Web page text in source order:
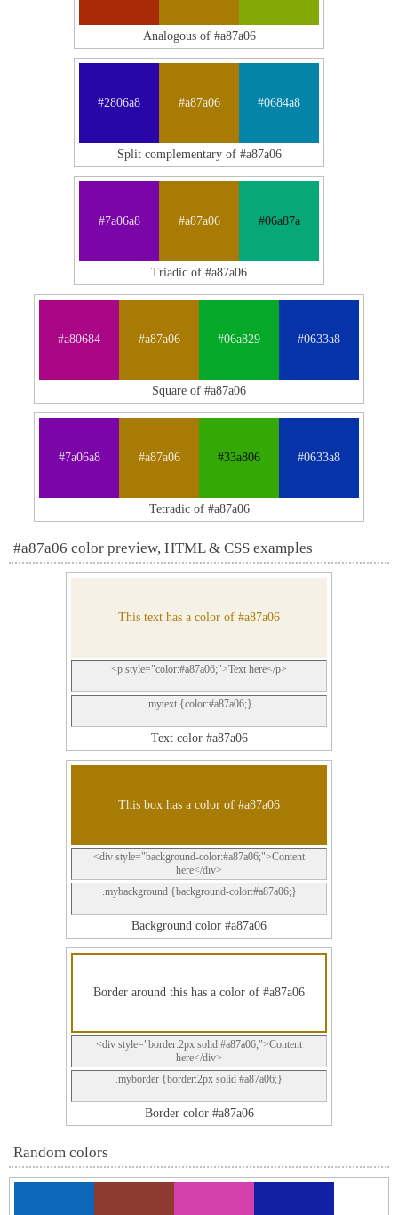
Analogous of #a87a06
#2806a8 #a87a06 #0684a8
Split complementary of #a87a06
#7a06a8 #a87a06 #06a87a
Triadic of #a87a06
#a80684 #a87a06 #06a829 #0633a8
Square of #a87a06
#7a06a8 #a87a06 #33a806 #0633a8
Tetradic of #a87a06
#a87a06 color preview, HTML & CSS examples
This text has a color of #a87a06
<p style="color:#a87a06;">Text here</p>
.mytext {color:#a87a06;}
Text color #a87a06
This box has a color of #a87a06
<div style="background-color:#a87a06;">Content
here</div>
.mybackground {background-color:#a87a06;}
Background color #a87a06
Border around this has a color of #a87a06
<div style="border:2px solid #a87a06;">Content
here</div>
.myborder {border:2px solid #a87a06;}
Border color #a87a06
Random colors